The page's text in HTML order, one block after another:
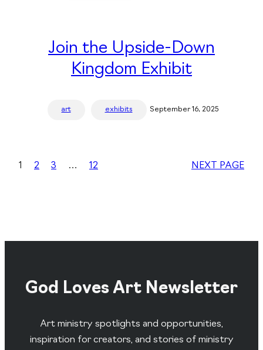
Join the Upside-Down
Kingdom Exhibit
art exhibits September 16, 2025
1 2 3 … 12 NEXT PAGE
God Loves Art Newsletter
Art ministry spotlights and opportunities,
inspiration for creators, and stories of ministry